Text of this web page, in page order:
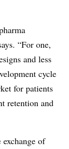
“For one,
and less
cycle
for patients
retention and
of